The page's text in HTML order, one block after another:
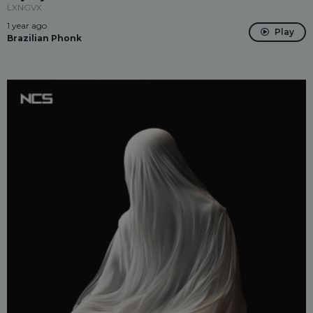
LXNGVX
1 year ago
Brazilian Phonk
Play